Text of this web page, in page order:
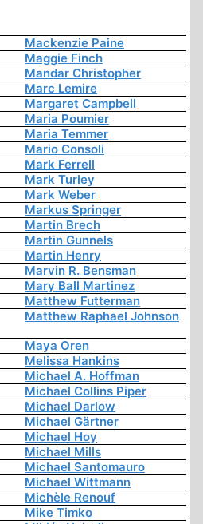
Mackenzie Paine
Maggie Finch
Mandar Christopher
Marc Lemire
Margaret Campbell
Maria Poumier
Maria Temmer
Mario Consoli
Mark Ferrell
Mark Turley
Mark Weber
Markus Springer
Martin Brech
Martin Gunnels
Martin Henry
Marvin R. Bensman
Mary Ball Martinez
Matthew Futterman
Matthew Raphael Johnson
Maya Oren
Melissa Hankins
Michael A. Hoffman
Michael Collins Piper
Michael Darlow
Michael Gärtner
Michael Hoy
Michael Mills
Michael Santomauro
Michael Wittmann
Michèle Renouf
Mike Timko